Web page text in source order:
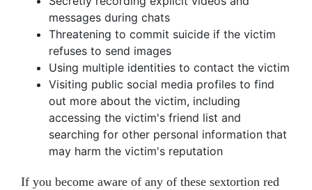
messages during chats
Threatening to commit suicide if the victim
refuses to send images
Using multiple identities to contact the victim
Visiting public social media profiles to find
out more about the victim, including
accessing the victim's friend list and
searching for other personal information that
may harm the victim's reputation
If you become aware of any of these sextortion red